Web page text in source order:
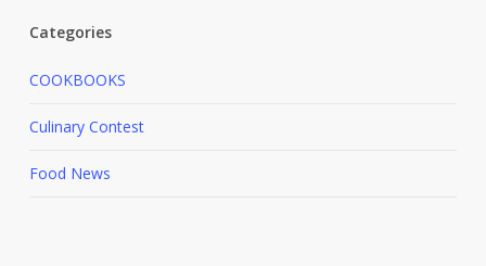
Categories
COOKBOOKS
Culinary Contest
Food News